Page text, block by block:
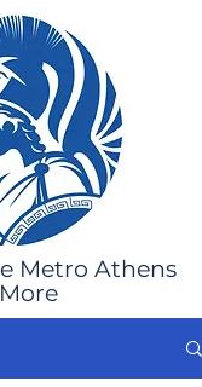
Metro Athens